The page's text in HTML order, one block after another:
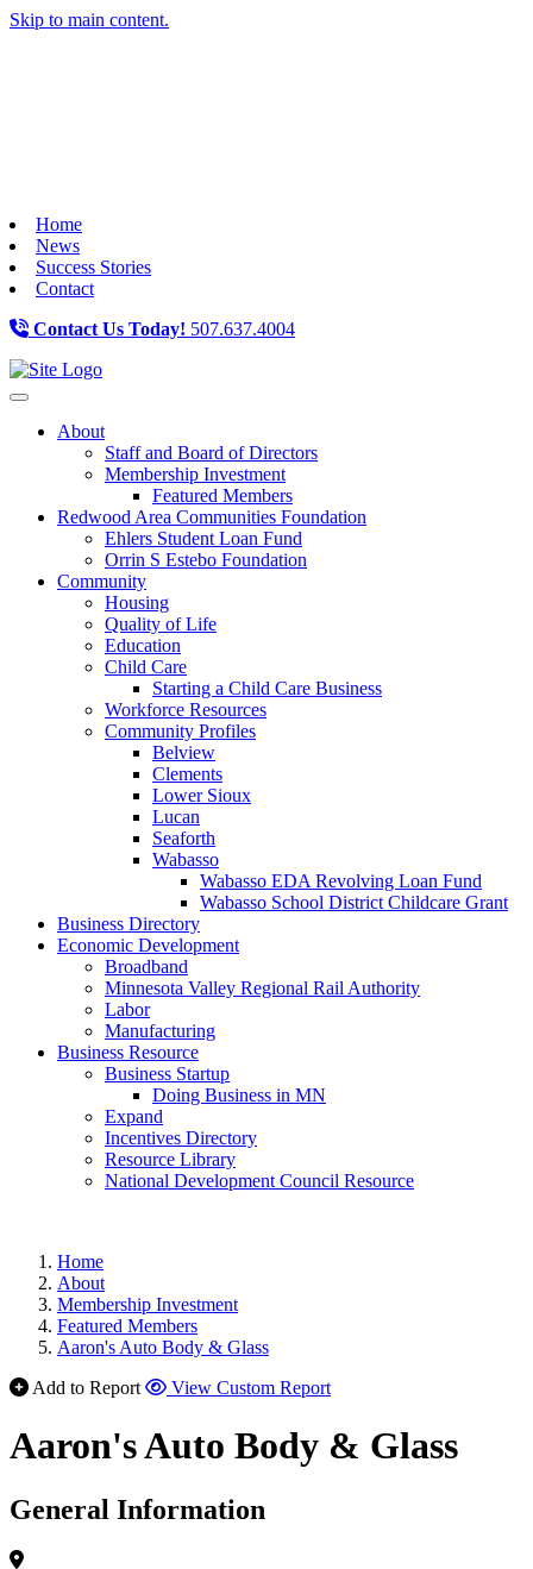
Skip to main content.
Home
News
Success Stories
Contact
Contact Us Today! 507.637.4004
Toggle navigation
About
Staff and Board of Directors
Membership Investment
Featured Members
Redwood Area Communities Foundation
Ehlers Student Loan Fund
Orrin S Estebo Foundation
Community
Housing
Quality of Life
Education
Child Care
Starting a Child Care Business
Workforce Resources
Community Profiles
Belview
Clements
Lower Sioux
Lucan
Seaforth
Wabasso
Wabasso EDA Revolving Loan Fund
Wabasso School District Childcare Grant
Business Directory
Economic Development
Broadband
Minnesota Valley Regional Rail Authority
Labor
Manufacturing
Business Resource
Business Startup
Doing Business in MN
Expand
Incentives Directory
Resource Library
National Development Council Resource
Home
About
Membership Investment
Featured Members
Aaron's Auto Body & Glass
Add to Report
View Custom Report
Aaron's Auto Body & Glass
General Information